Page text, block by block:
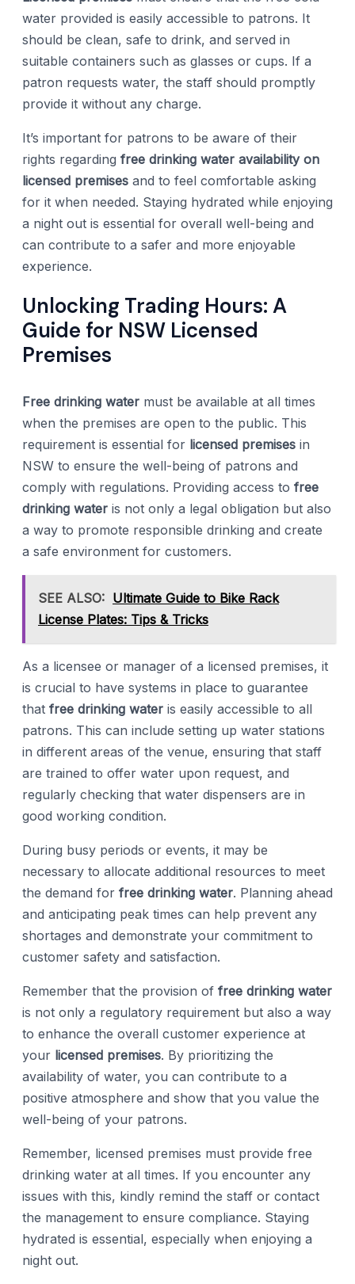
water provided is easily accessible to patrons. It
should be clean, safe to drink, and served in
suitable containers such as glasses or cups. If a
patron requests water, the staff should promptly
provide it without any charge.
It’s important for patrons to be aware of their
rights regarding free drinking water availability on
licensed premises and to feel comfortable asking
for it when needed. Staying hydrated while enjoying
a night out is essential for overall well-being and
can contribute to a safer and more enjoyable
experience.
Unlocking Trading Hours: A
Guide for NSW Licensed
Premises
Free drinking water must be available at all times
when the premises are open to the public. This
requirement is essential for licensed premises in
NSW to ensure the well-being of patrons and
comply with regulations. Providing access to free
drinking water is not only a legal obligation but also
a way to promote responsible drinking and create
a safe environment for customers.
SEE ALSO: Ultimate Guide to Bike Rack
License Plates: Tips & Tricks
As a licensee or manager of a licensed premises, it
is crucial to have systems in place to guarantee
that free drinking water is easily accessible to all
patrons. This can include setting up water stations
in different areas of the venue, ensuring that staff
are trained to offer water upon request, and
regularly checking that water dispensers are in
good working condition.
During busy periods or events, it may be
necessary to allocate additional resources to meet
the demand for free drinking water. Planning ahead
and anticipating peak times can help prevent any
shortages and demonstrate your commitment to
customer safety and satisfaction.
Remember that the provision of free drinking water
is not only a regulatory requirement but also a way
to enhance the overall customer experience at
your licensed premises. By prioritizing the
availability of water, you can contribute to a
positive atmosphere and show that you value the
well-being of your patrons.
Remember, licensed premises must provide free
drinking water at all times. If you encounter any
issues with this, kindly remind the staff or contact
the management to ensure compliance. Staying
hydrated is essential, especially when enjoying a
night out.